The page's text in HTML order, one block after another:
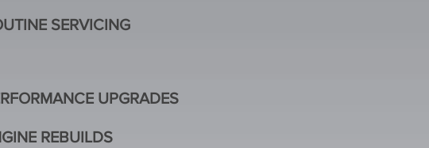
SERVICING
UPGRADES
REBUILDS